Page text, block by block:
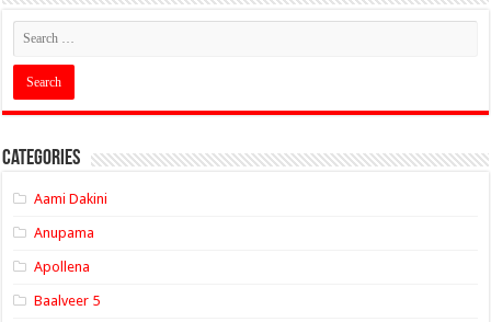
Categories
Aami Dakini
Anupama
Apollena
Baalveer 5